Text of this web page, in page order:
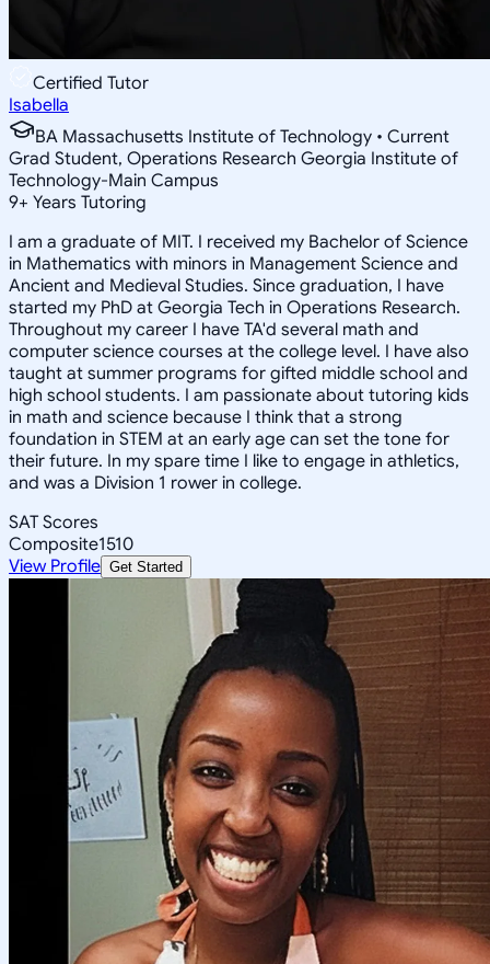
Certified Tutor
Isabella
BA Massachusetts Institute of Technology • Current
Grad Student, Operations Research Georgia Institute of
Technology-Main Campus
9+ Years Tutoring
I am a graduate of MIT. I received my Bachelor of Science
in Mathematics with minors in Management Science and
Ancient and Medieval Studies. Since graduation, I have
started my PhD at Georgia Tech in Operations Research.
Throughout my career I have TA'd several math and
computer science courses at the college level. I have also
taught at summer programs for gifted middle school and
high school students. I am passionate about tutoring kids
in math and science because I think that a strong
foundation in STEM at an early age can set the tone for
their future. In my spare time I like to engage in athletics,
and was a Division 1 rower in college.
SAT Scores
Composite1510
View Profile Get Started